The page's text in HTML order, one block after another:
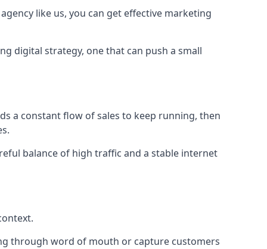
like us, you can get effective marketing
digital strategy, one that can push a small
a constant flow of sales to keep running, then
balance of high traffic and a stable internet
through word of mouth or capture customers